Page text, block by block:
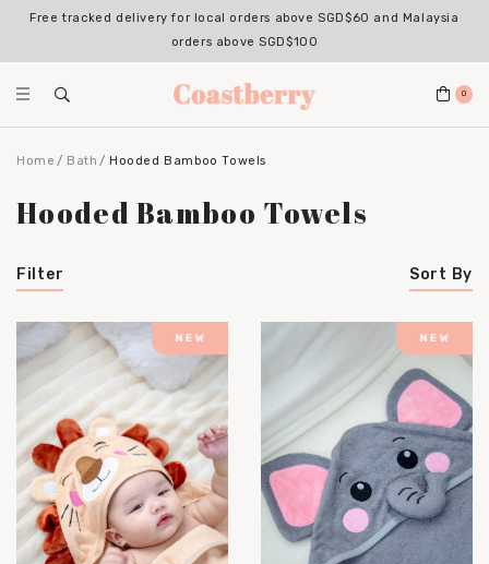
Free tracked delivery for local orders above SGD$60 and Malaysia
orders above SGD$100
0
Home Bath Hooded Bamboo Towels
Hooded Bamboo Towels
Filter Sort By